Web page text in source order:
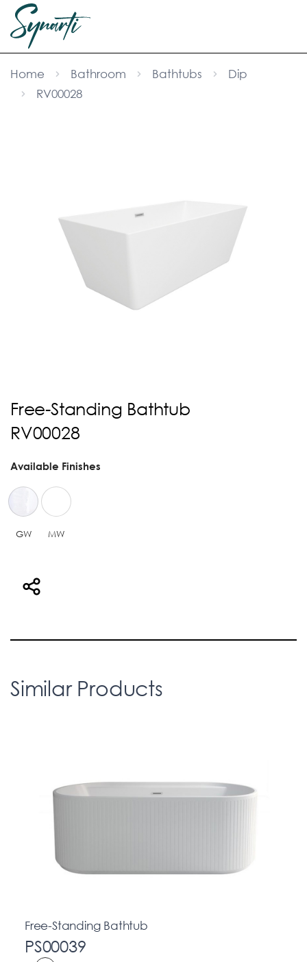
Home Bathroom Bathtubs
Dip
RV00028
Free-Standing Bathtub
RV00028
Available Finishes
GW MW
Similar Products
Free-Standing Bathtub
PS00039